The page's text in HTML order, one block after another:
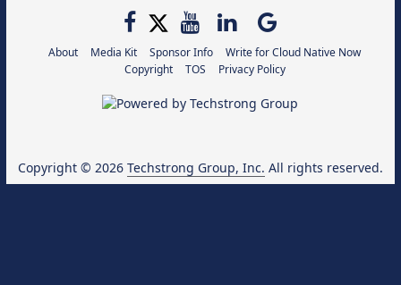
About Media Kit Sponsor Info
Write for Cloud Native Now
Copyright
TOS Privacy Policy
Copyright © 2026 Techstrong Group, Inc. All rights reserved.